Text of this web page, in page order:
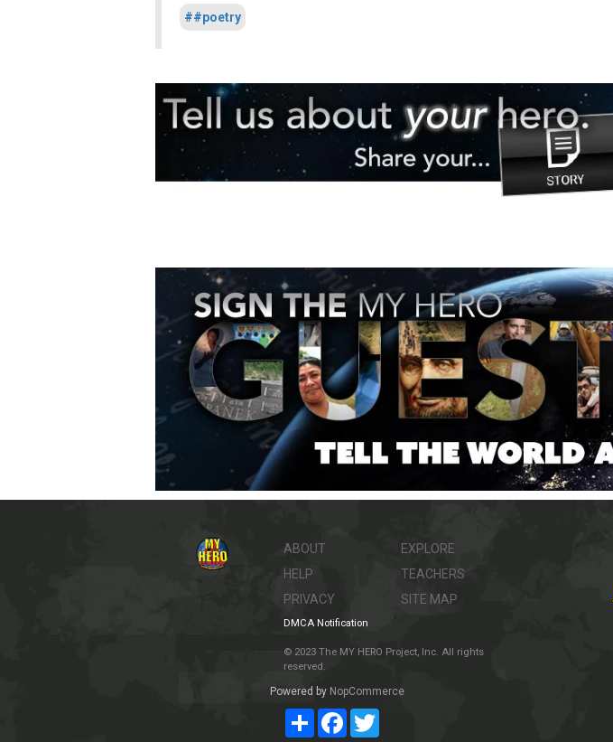
##poetry
ABOUT
HELP
PRIVACY
EXPLORE
TEACHERS
SITE MAP
DMCA Notification
© 2023 The MY HERO Project, Inc. All rights
reserved.
Powered by NopCommerce
ShareFacebookTwitter